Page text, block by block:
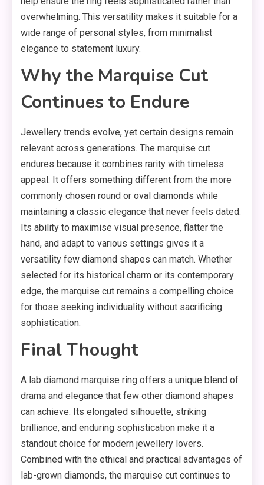
overwhelming. This versatility makes it suitable for a
wide range of personal styles, from minimalist
elegance to statement luxury.
Why the Marquise Cut
Continues to Endure
Jewellery trends evolve, yet certain designs remain
relevant across generations. The marquise cut
endures because it combines rarity with timeless
appeal. It offers something different from the more
commonly chosen round or oval diamonds while
maintaining a classic elegance that never feels dated.
Its ability to maximise visual presence, flatter the
hand, and adapt to various settings gives it a
versatility few diamond shapes can match. Whether
selected for its historical charm or its contemporary
edge, the marquise cut remains a compelling choice
for those seeking individuality without sacrificing
sophistication.
Final Thought
A lab diamond marquise ring offers a unique blend of
drama and elegance that few other diamond shapes
can achieve. Its elongated silhouette, striking
brilliance, and enduring sophistication make it a
standout choice for modern jewellery lovers.
Combined with the ethical and practical advantages of
lab-grown diamonds, the marquise cut continues to